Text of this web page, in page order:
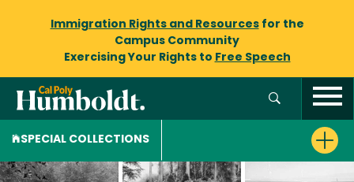
Immigration Rights and Resourcesfor the
Campus Community
Exercising Your Rights to Free Speech
SPECIAL COLLECTIONS